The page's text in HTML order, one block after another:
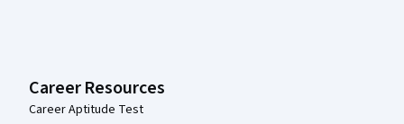
Career Resources
Career Aptitude Test